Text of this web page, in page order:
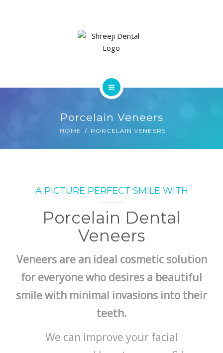
SERVICES
Porcelain Veneers
HOME PORCELAIN VENEERS
A PICTURE PERFECT SMILE WITH
Porcelain Dental
Veneers
Veneers are an ideal cosmetic solution
for everyone who desires a beautiful
smile with minimal invasions into their
teeth.
We can improve your facial